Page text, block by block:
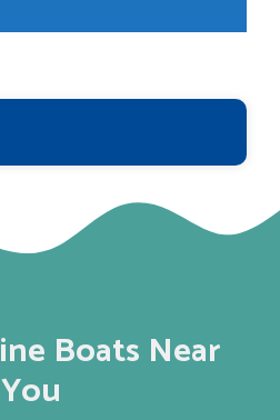
Boats Near
You